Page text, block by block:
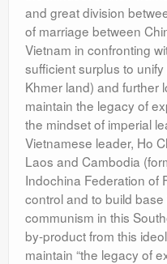
and great division
of marriage between
Vietnam in confronting
sufficient surplus to
Khmer land) and further
maintain the legacy of
the mindset of imperial
Vietnamese leader, Ho
Laos and Cambodia
Indochina Federation of
control and to build
communism in this
by-product from this
maintain “the legacy of